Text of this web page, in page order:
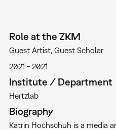
Role at the ZKM
Guest Artist Guest Scholar
2021
2021
Institute / Department
Hertzlab
Biography
Katrin Hochschuh is a media